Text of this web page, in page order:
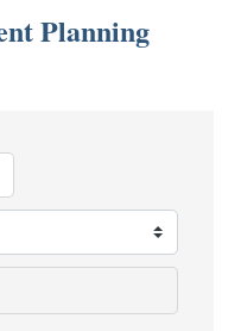
Planning